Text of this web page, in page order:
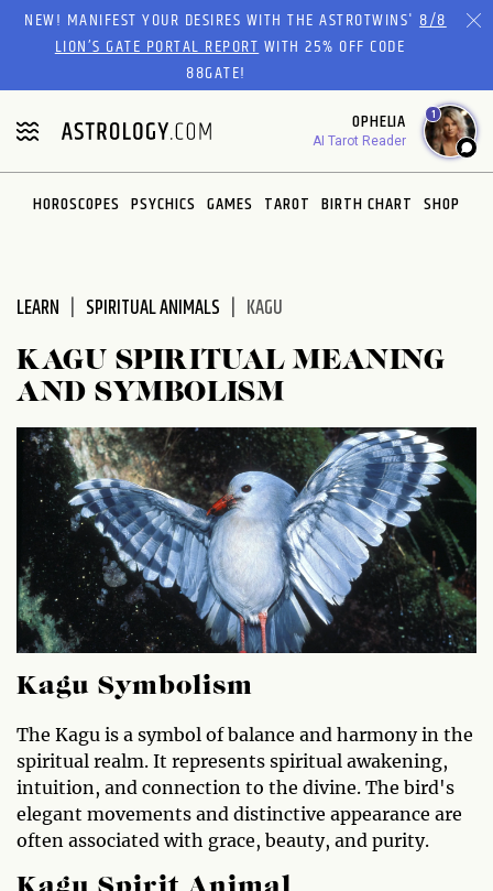
Please
website
includes
an
accessibility
system.
NEW! MANIFEST YOUR DESIRES WITH THE ASTROTWINS'8/8
LION’S GATE PORTAL REPORTWITH 25% OFF CODE
88GATE!
OPHELIA
AI Tarot Reader
1
HOROSCOPES PSYCHICS GAMES TAROT BIRTH CHART SHOP
LEARN SPIRITUAL ANIMALS KAGU
KAGU SPIRITUAL MEANING
AND SYMBOLISM
Kagu Symbolism
The Kagu is a symbol of balance and harmony in the
spiritual realm. It represents spiritual awakening,
intuition, and connection to the divine. The bird's
elegant movements and distinctive appearance are
often associated with grace, beauty, and purity.